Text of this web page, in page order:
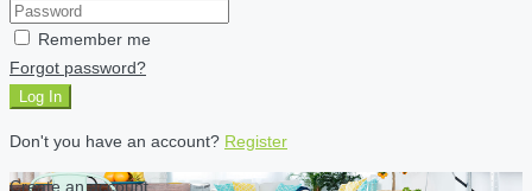
Remember me
Forgot password?
Log In
Don't you have an account? Register
Create an account